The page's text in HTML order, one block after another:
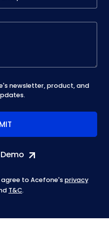
newsletter, product, and
to Acefone's privacy
T&C.